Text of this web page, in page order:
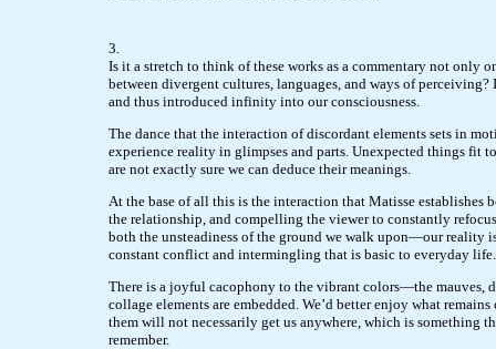
3.
Is it a stretch to think of these works as a commentary not only
between divergent cultures, languages, and ways of
and thus introduced infinity into our consciousness.
The dance that the interaction of discordant elements sets in
experience reality in glimpses and parts. Unexpected things fit
are not exactly sure we can deduce their meanings.
At the base of all this is the interaction that Matisse
the relationship, and compelling the viewer to constantly
both the unsteadiness of the ground we walk upon—our reality
constant conflict and intermingling that is basic to everyday life.
There is a joyful cacophony to the vibrant colors—the mauves,
collage elements are embedded. We’d better enjoy what
them will not necessarily get us anywhere, which is something
remember.